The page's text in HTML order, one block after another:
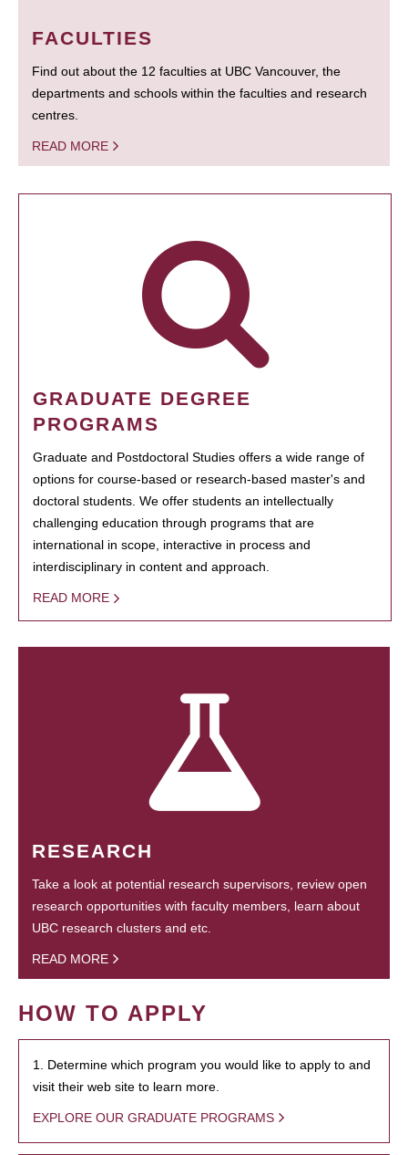
FACULTIES
Find out about the 12 faculties at UBC Vancouver, the
departments and schools within the faculties and research
centres.
READ MORE
GRADUATE DEGREE
PROGRAMS
Graduate and Postdoctoral Studies offers a wide range of
options for course-based or research-based master's and
doctoral students. We offer students an intellectually
challenging education through programs that are
international in scope, interactive in process and
interdisciplinary in content and approach.
READ MORE
RESEARCH
Take a look at potential research supervisors, review open
research opportunities with faculty members, learn about
UBC research clusters and etc.
READ MORE
HOW TO APPLY
1. Determine which program you would like to apply to and
visit their web site to learn more.
EXPLORE OUR GRADUATE PROGRAMS